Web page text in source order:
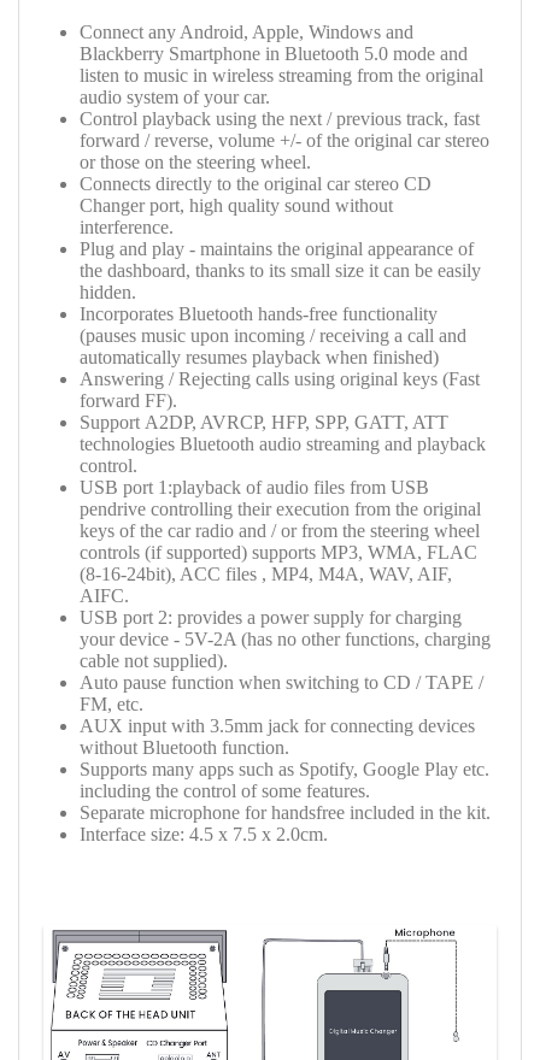
Connect any Android, Apple, Windows and
Blackberry Smartphone in Bluetooth 5.0 mode and
listen to music in wireless streaming from the original
audio system of your car.
Control playback using the next / previous track, fast
forward / reverse, volume +/- of the original car stereo
or those on the steering wheel.
Connects directly to the original car stereo CD
Changer port, high quality sound without
interference.
Plug and play - maintains the original appearance of
the dashboard, thanks to its small size it can be easily
hidden.
Incorporates Bluetooth hands-free functionality
(pauses music upon incoming / receiving a call and
automatically resumes playback when finished)
Answering / Rejecting calls using original keys (Fast
forward FF).
Support A2DP, AVRCP, HFP, SPP, GATT, ATT
technologies Bluetooth audio streaming and playback
control.
USB port 1:playback of audio files from USB
pendrive controlling their execution from the original
keys of the car radio and / or from the steering wheel
controls (if supported) supports MP3, WMA, FLAC
(8-16-24bit), ACC files , MP4, M4A, WAV, AIF,
AIFC.
USB port 2: provides a power supply for charging
your device - 5V-2A (has no other functions, charging
cable not supplied).
Auto pause function when switching to CD / TAPE /
FM, etc.
AUX input with 3.5mm jack for connecting devices
without Bluetooth function.
Supports many apps such as Spotify, Google Play etc.
including the control of some features.
Separate microphone for handsfree included in the kit.
Interface size: 4.5 x 7.5 x 2.0cm.